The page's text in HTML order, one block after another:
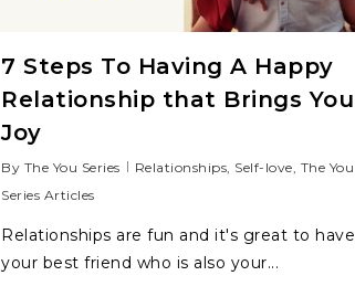
7 Steps To Having A Happy
Relationship that Brings You
Joy
By The You Series Relationships Self-love The You
Series Articles
Relationships are fun and it's great to have
your best friend who is also your...